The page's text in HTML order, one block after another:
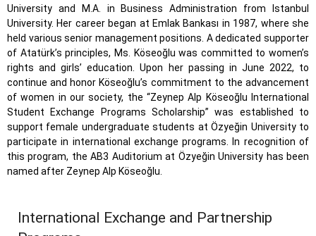
University and M.A. in Business Administration from Istanbul
University. Her career began at Emlak Bankası in 1987, where she
held various senior management positions. A dedicated supporter
of Atatürk’s principles, Ms. Köseoğlu was committed to women’s
rights and girls’ education. Upon her passing in June 2022, to
continue and honor Köseoğlu’s commitment to the advancement
of women in our society, the “Zeynep Alp Köseoğlu International
Student Exchange Programs Scholarship” was established to
support female undergraduate students at Özyeğin University to
participate in international exchange programs. In recognition of
this program, the AB3 Auditorium at Özyeğin University has been
named after Zeynep Alp Köseoğlu.
International Exchange and Partnership